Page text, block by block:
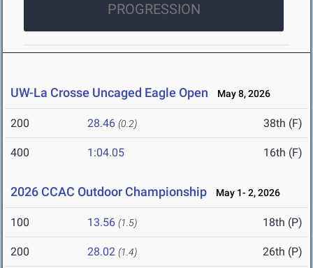
PROGRESSION
UW-La Crosse Uncaged Eagle Open May 8, 2026
200 28.46 (0.2) 38th (F)
400 1:04.05 16th (F)
2026 CCAC Outdoor Championship May 1- 2, 2026
100 13.56 (1.5) 18th (P)
200 28.02 (1.4) 26th (P)